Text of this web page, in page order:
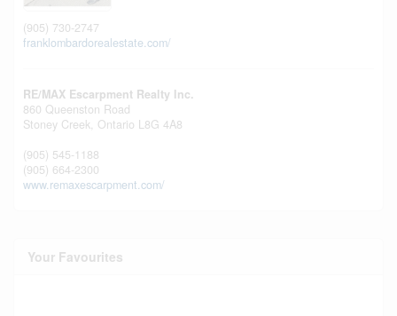
(905) 730-2747
franklombardorealestate.com/
RE/MAX Escarpment Realty Inc.
860 Queenston Road
Stoney Creek, Ontario L8G 4A8
(905) 545-1188
(905) 664-2300
www.remaxescarpment.com/
Your Favourites